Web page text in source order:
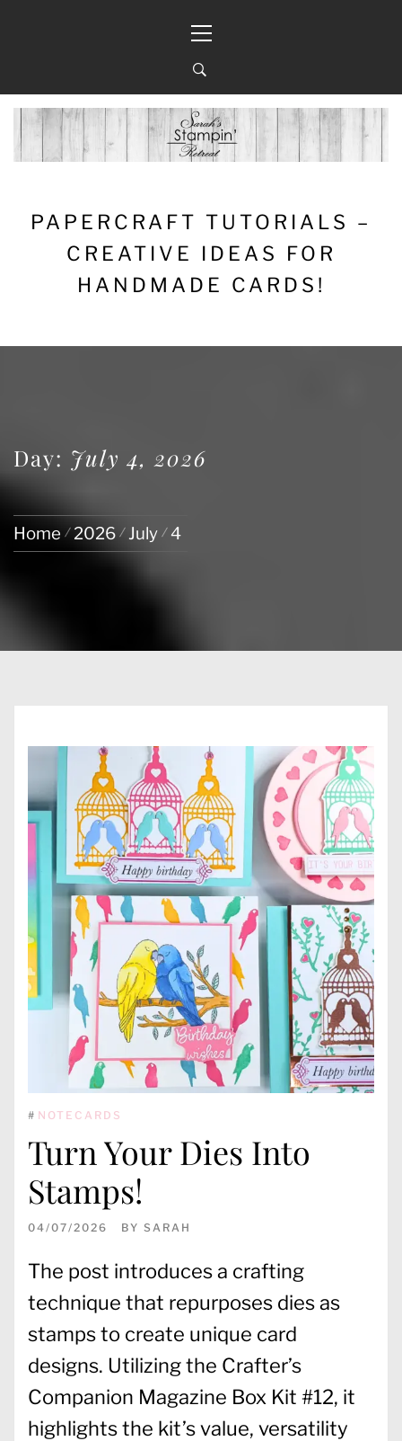
Menu
PAPERCRAFT TUTORIALS –
CREATIVE IDEAS FOR
HANDMADE CARDS!
Day: July 4, 2026
Home 2026 July 4
# NOTECARDS
Turn Your Dies Into
Stamps!
04/07/2026 BY SARAH
The post introduces a crafting
technique that repurposes dies as
stamps to create unique card
designs. Utilizing the Crafter’s
Companion Magazine Box Kit #12, it
highlights the kit’s value, versatility